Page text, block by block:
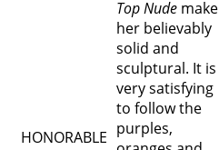
HONORABLE
Top Nude make
her believably
solid and
sculptural. It is
very satisfying
to follow the
purples,